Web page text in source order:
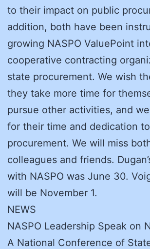
to their impact on public
addition, both have been
growing NASPO ValuePoint
cooperative contracting
state procurement. We wish
they take more time for
pursue other activities, and
for their time and dedication
procurement. We will miss
colleagues and friends.
with NASPO was June 30.
will be November 1.
NEWS
NASPO Leadership Speak on
A National Conference of